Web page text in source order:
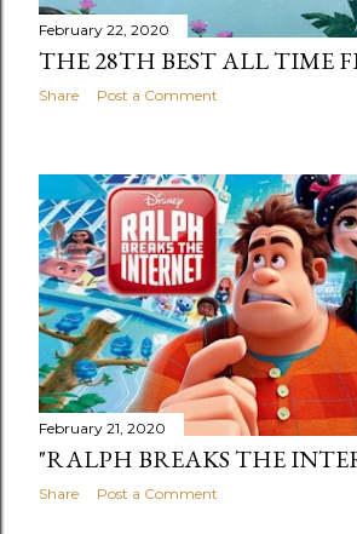
February 22, 2020
THE 28TH BEST ALL TIME
Share Post a Comment
February 21, 2020
"RALPH BREAKS THE
Share Post a Comment